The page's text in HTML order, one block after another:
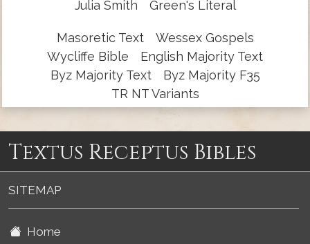
Julia Smith
Green's Literal
Masoretic Text
Wessex Gospels
Wycliffe Bible
English Majority Text
Byz Majority Text
Byz Majority F35
TR NT Variants
Textus Receptus Bibles
SITEMAP
Home